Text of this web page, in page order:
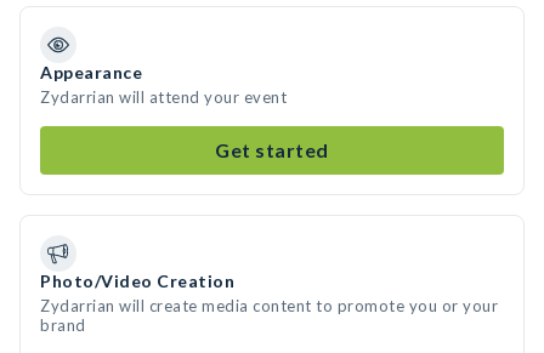
Appearance
Zydarrian will attend your event
Get started
Photo/Video Creation
Zydarrian will create media content to promote you or your
brand